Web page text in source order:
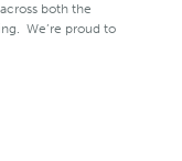
both the
We’re proud to